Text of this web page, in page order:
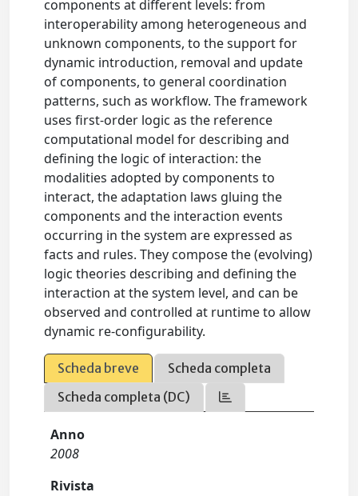
components at different levels: from
interoperability among heterogeneous and
unknown components, to the support for
dynamic introduction, removal and update
of components, to general coordination
patterns, such as workflow. The framework
uses first-order logic as the reference
computational model for describing and
defining the logic of interaction: the
modalities adopted by components to
interact, the adaptation laws gluing the
components and the interaction events
occurring in the system are expressed as
facts and rules. They compose the (evolving)
logic theories describing and defining the
interaction at the system level, and can be
observed and controlled at runtime to allow
dynamic re-configurability.
Scheda breve
Scheda completa
Scheda completa (DC)
Anno
2008
Rivista